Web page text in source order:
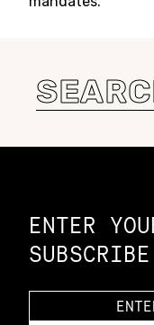
Search
for:
ENTER
SUBSCRIBE